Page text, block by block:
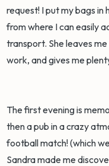
request! I put my bags
from where I can easily
transport. She leaves
work, and gives me
The first evening is
then a pub in a crazy
football match! (which
Sandra made me